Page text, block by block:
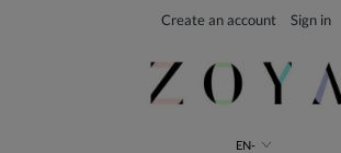
Create an account Sign in
EN-